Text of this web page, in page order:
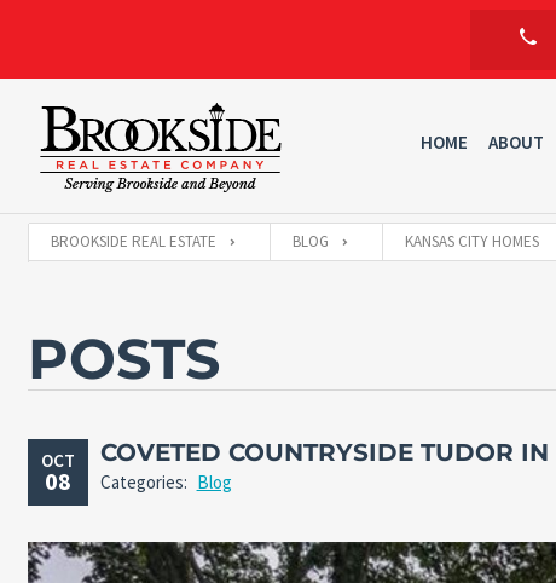
HOME ABOUT
BROOKSIDE REAL ESTATE BLOG KANSAS CITY HOMES
POSTS
OCT
08
COVETED COUNTRYSIDE TUDOR
Categories: Blog